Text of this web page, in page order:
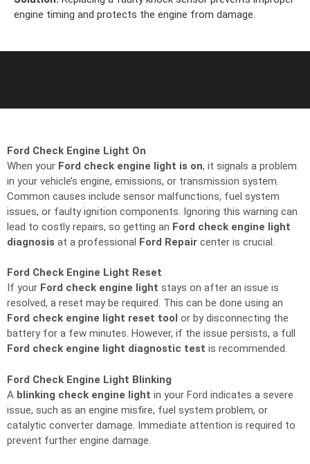
engine timing and protects the engine from damage.
Ford Check Engine Light On
When your Ford check engine light is on, it signals a problem
in your vehicle’s engine, emissions, or transmission system.
Common causes include sensor malfunctions, fuel system
issues, or faulty ignition components. Ignoring this warning can
lead to costly repairs, so getting an Ford check engine light
diagnosis at a professional Ford Repair center is crucial.
Ford Check Engine Light Reset
If your Ford check engine light stays on after an issue is
resolved, a reset may be required. This can be done using an
Ford check engine light reset tool or by disconnecting the
battery for a few minutes. However, if the issue persists, a full
Ford check engine light diagnostic test is recommended.
Ford Check Engine Light Blinking
A blinking check engine light in your Ford indicates a severe
issue, such as an engine misfire, fuel system problem, or
catalytic converter damage. Immediate attention is required to
prevent further engine damage.